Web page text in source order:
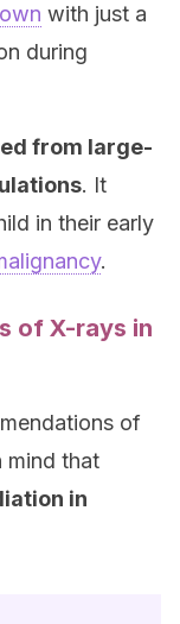
with just a
during
from large-
. It
in their early
.
of X-rays in
of
mind that
in